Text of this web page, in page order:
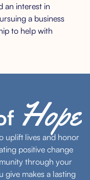
an interest in
a business
to help with
Hope
uplift lives and honor
positive change
through your
give makes a lasting